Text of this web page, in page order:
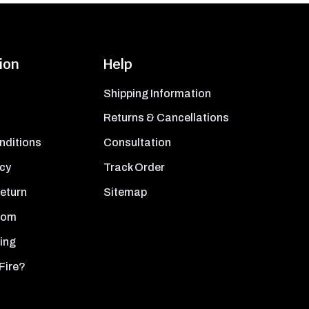
Help
Shipping Information
Returns & Cancellations
Consultation
Track Order
Sitemap